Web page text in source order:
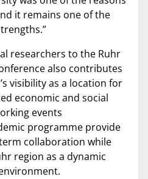
it remains one of the
researchers to the Ruhr
also contributes
visibility as a location for
economic and social
events
programme provide
collaboration while
region as a dynamic